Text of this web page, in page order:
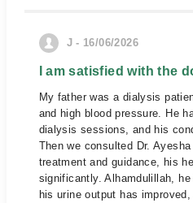
J - 16/06/2026
I am satisfied with the
My father was a dialysis
and high blood pressure. He
dialysis sessions, and his
Then we consulted Dr.
treatment and guidance, his
significantly. Alhamdulillah,
his urine output has